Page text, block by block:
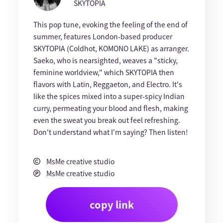
SKYTOPIA
This pop tune, evoking the feeling of the end of
summer, features London-based producer
SKYTOPIA (Coldhot, KOMONO LAKE) as arranger.
Saeko, who is nearsighted, weaves a "sticky,
feminine worldview," which SKYTOPIA then
flavors with Latin, Reggaeton, and Electro. It's
like the spices mixed into a super-spicy Indian
curry, permeating your blood and flesh, making
even the sweat you break out feel refreshing.
Don't understand what I'm saying? Then listen!
MsMe creative studio
MsMe creative studio
copy link